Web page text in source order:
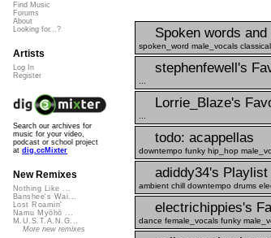
Spoken words
spoken_word male_vocals
stephenfewell's
Lorrie_Blaze's
todo: acappellas
downtempo funky hip_hop
adiddy34's Playlist
ambient chill downtempo drums
electrichippies's
dance female_vocals funky
Find Music
Forums
About
Looking for...?
Artists
Log In
Register
Search our archives for
music for your video,
podcast or school project
at dig.ccMixter
New Remixes
Nothing Like ...
Banshee's Wai...
Lost Roamin'
Namu Myōhō ...
M.U.S.T.A.N.G...
More new remixes